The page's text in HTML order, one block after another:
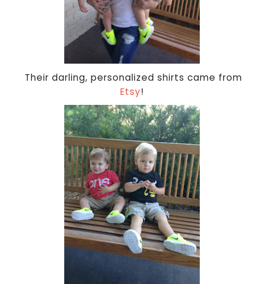
Their darling, personalized shirts came from
Etsy!